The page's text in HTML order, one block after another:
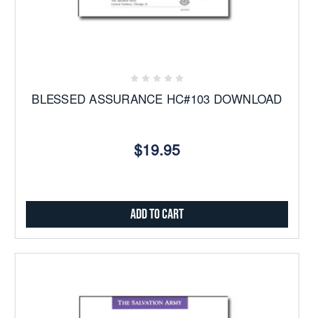
BLESSED ASSURANCE HC#103 DOWNLOAD
$19.95
Add to Cart